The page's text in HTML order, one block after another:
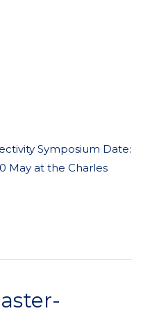
Symposium Date:
May at the Charles